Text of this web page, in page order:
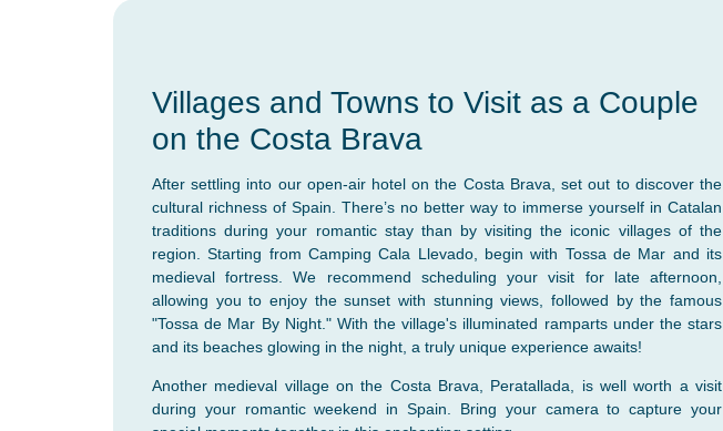
Villages and Towns to Visit as a Couple
on the Costa Brava
After settling into our open-air hotel on the Costa Brava, set out to discover the
cultural richness of Spain. There’s no better way to immerse yourself in Catalan
traditions during your romantic stay than by visiting the iconic villages of the
region. Starting from Camping Cala Llevado, begin with Tossa de Mar and its
medieval fortress. We recommend scheduling your visit for late afternoon,
allowing you to enjoy the sunset with stunning views, followed by the famous
"Tossa de Mar By Night." With the village's illuminated ramparts under the stars
and its beaches glowing in the night, a truly unique experience awaits!
Another medieval village on the Costa Brava, Peratallada, is well worth a visit
during your romantic weekend in Spain. Bring your camera to capture your